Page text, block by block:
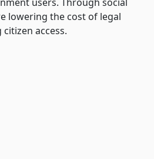
lowering the cost of legal
access.